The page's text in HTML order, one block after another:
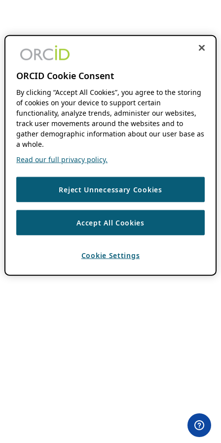
ORCID Cookie Consent
By clicking “Accept All Cookies”, you agree to the storing
of cookies on your device to support certain
functionality, analyze trends, administer our websites,
track user movements around the websites and to
gather demographic information about our user base as
a whole.
Read our full privacy policy.
Reject Unnecessary Cookies
Accept All Cookies
Cookie Settings